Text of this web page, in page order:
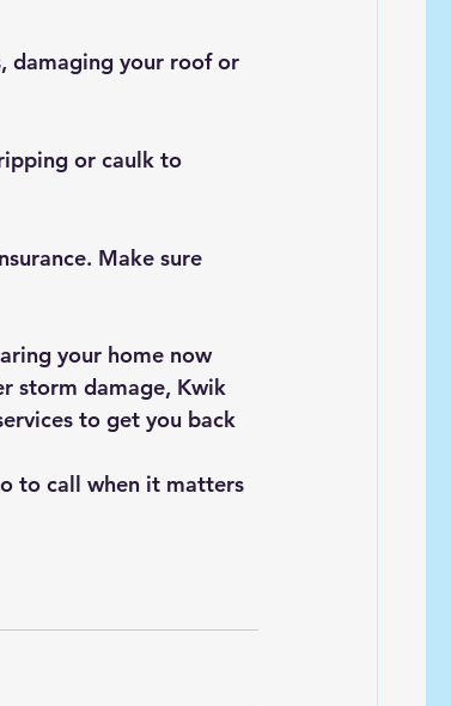
damaging your roof or
or caulk to
Make sure
your home now
storm damage, Kwik
to get you back
to call when it matters